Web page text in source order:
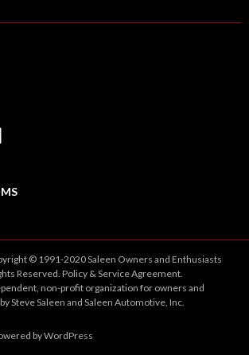
© 1991-2020 Saleen Owners and Enthusiasts
Reserved.Policy &ServiceAgreement.
non-profit organization for owners and
Steve Saleen and Saleen Automotive, Inc.
byWordPress